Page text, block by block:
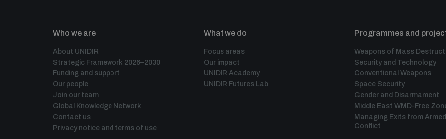
Who we are
About UNIDIR
Strategic Framework 2026–2030
Funding and support
Our people
Join our team
Global Knowledge Network
Contact us
Privacy notice and terms of use
What we do
Focus areas
Our impact
UNIDIR Academy
UNIDIR Futures Lab
Programmes and
Weapons of Mass
Security and Technology
Conventional Weapons
Space Security
Gender and Disarmament
Middle East WMD-Free
Managing Exits from Armed
Conflict